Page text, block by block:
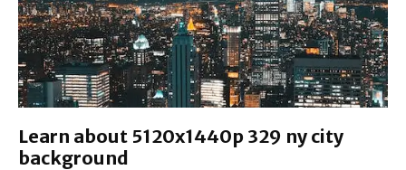
Learn about 5120x1440p 329 ny city
background